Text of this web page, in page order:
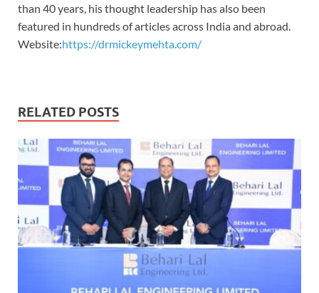
than 40 years, his thought leadership has also been
featured in hundreds of articles across India and abroad.
Website:https://drmickeymehta.com/
RELATED POSTS